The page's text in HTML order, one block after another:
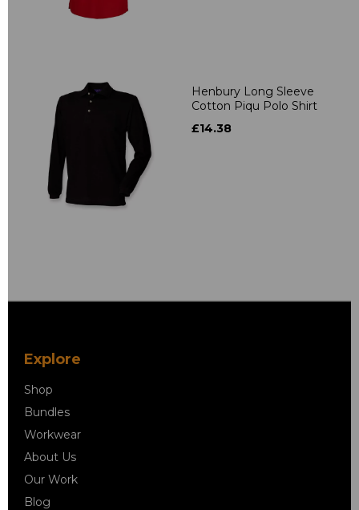
Henbury Long Sleeve
Cotton Piqu Polo Shirt
£14.38
Explore
Shop
Bundles
Workwear
About Us
Our Work
Blog